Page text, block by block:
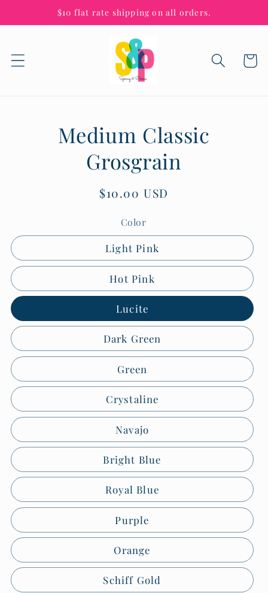
Skip to
content
$10 flat rate shipping on all orders.
Cart
Medium Classic
Grosgrain
Regular
$10.00 USD
Color
Light Pink
Hot Pink
Lucite
Dark Green
Green
Crystaline
Navajo
Bright Blue
Royal Blue
Purple
Orange
Schiff Gold